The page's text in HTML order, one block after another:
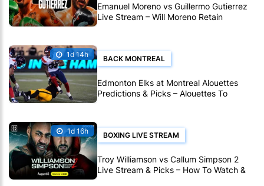
Emanuel Moreno vs Guillermo Gutierrez
Live Stream – Will Moreno Retain
Bantamweight Crown?
1d 14h BACK MONTREAL
Edmonton Elks at Montreal Alouettes
Predictions & Picks – Alouettes To
Avenge Sole CFL Defeat So Far
1d 16h BOXING LIVE STREAM
Troy Williamson vs Callum Simpson 2
Live Stream & Picks – How To Watch &
Bet Live Online